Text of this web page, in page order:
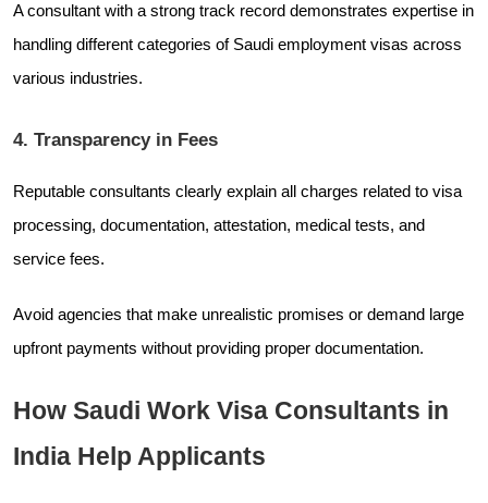
A consultant with a strong track record demonstrates expertise in
handling different categories of Saudi employment visas across
various industries.
4. Transparency in Fees
Reputable consultants clearly explain all charges related to visa
processing, documentation, attestation, medical tests, and
service fees.
Avoid agencies that make unrealistic promises or demand large
upfront payments without providing proper documentation.
How Saudi Work Visa Consultants in
India Help Applicants